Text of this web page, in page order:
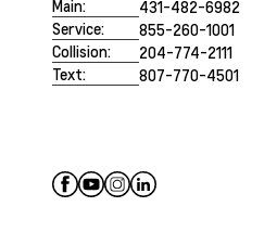
Main:
431-482-6982
Service:
855-260-1001
Collision:
204-774-2111
Text:
807-770-4501